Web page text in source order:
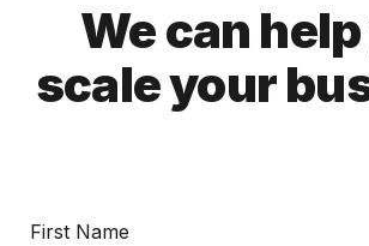
We can
scale your
First Name